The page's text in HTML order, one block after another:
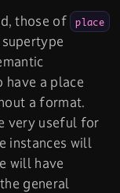
those of place
have a place
a format.
very useful for
instances will
will have
general